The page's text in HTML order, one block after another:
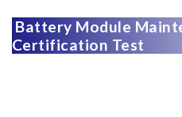
Battery Module
Certification Test